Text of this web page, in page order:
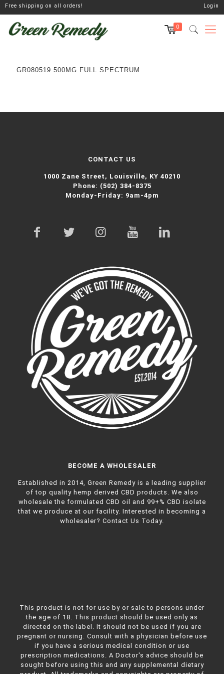
Free shipping on all orders! Login
0
GR080519 500MG FULL SPECTRUM
CONTACT US
1000 Zane Street, Louisville, KY 40210
Phone: (502) 384-8375
Monday-Friday: 9am-4pm
BECOME A WHOLESALER
Established in 2014, Green Remedy is a leading supplier
of top quality hemp derived CBD products. We also
wholesale the formulated CBD oil and 99+% CBD isolate
that we produce at our facility. Interested in becoming a
wholesaler? Contact Us Today.
This product is not for use by or sale to persons under
the age of 18. This product should be used only as
directed on the label. It should not be used if you are
pregnant or nursing. Consult with a physician before use
if you have a serious medical condition or use
prescription medications. A Doctor's advice should be
sought before using this and any supplemental dietary